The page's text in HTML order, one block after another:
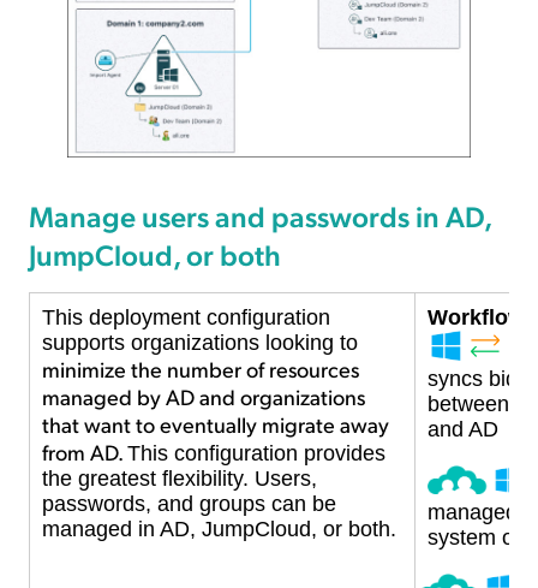
Manage users and passwords in AD,
JumpCloud, or both
This deployment configuration
supports organizations looking to
minimize the number of resources
managed by AD and organizations
that want to eventually migrate away
from AD. This configuration provides
the greatest flexibility. Users,
passwords, and groups can be
managed in AD, JumpCloud, or both.
Workflow
syncs
between
and AD
managed
system or